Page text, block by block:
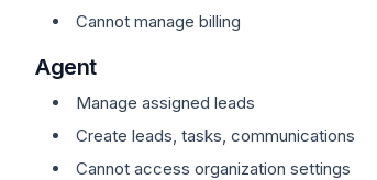
Cannot manage billing
Agent
Manage assigned leads
Create leads, tasks, communications
Cannot access organization settings